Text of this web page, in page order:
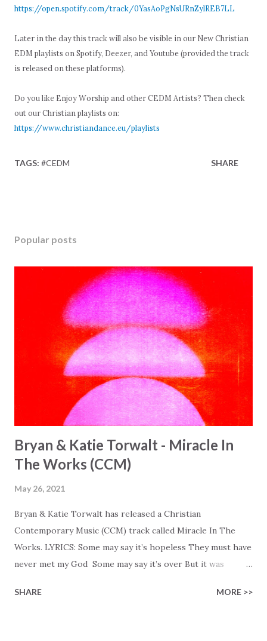
https://open.spotify.com/track/0YasAoPgNsURnZylREB7LL
Later in the day this track will also be visible in our New Christian
EDM playlists on Spotify, Deezer, and Youtube (provided the track
is released on these platforms).
Do you like Enjoy Worship and other CEDM Artists? Then check
out our Christian playlists on:
https://www.christiandance.eu/playlists
TAGS: #CEDM SHARE
Popular posts
Bryan & Katie Torwalt - Miracle In
The Works (CCM)
May 26, 2021
Bryan & Katie Torwalt has released a Christian
Contemporary Music (CCM) track called Miracle In The
Works. LYRICS: Some may say it’s hopeless They must have
never met my God Some may say it’s over But it was
Healer’s in the room Some may say it’s hopeless But I
SHARE MORE >>